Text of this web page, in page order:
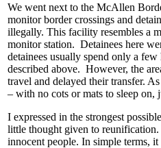
We went next to the McAllen
monitor border crossings and
illegally. This facility resembles a
monitor station. Detainees here
detainees usually spend only a
described above. However, the
travel and delayed their transfer.
– with no cots or mats to sleep on,
I expressed in the strongest
little thought given to
innocent people. In simple terms, it